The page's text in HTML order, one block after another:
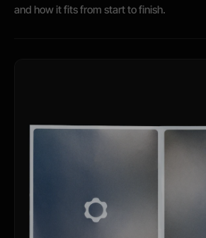
and how it fits from start to finish.